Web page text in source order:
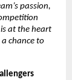
passion,
at the heart
chance to